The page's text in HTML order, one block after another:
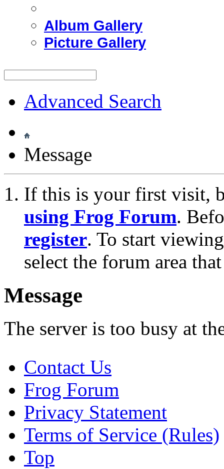
Album Gallery
Picture Gallery
Advanced Search
Message
If this is your first visit,
using Frog Forum.
register. To start
select the forum area
Message
The server is too busy at
Contact Us
Frog Forum
Privacy Statement
Terms of Service (Rules)
Top